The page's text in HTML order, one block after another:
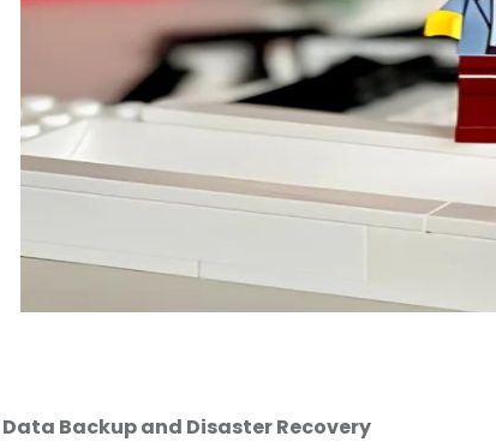
Data Backup and Disaster Recovery